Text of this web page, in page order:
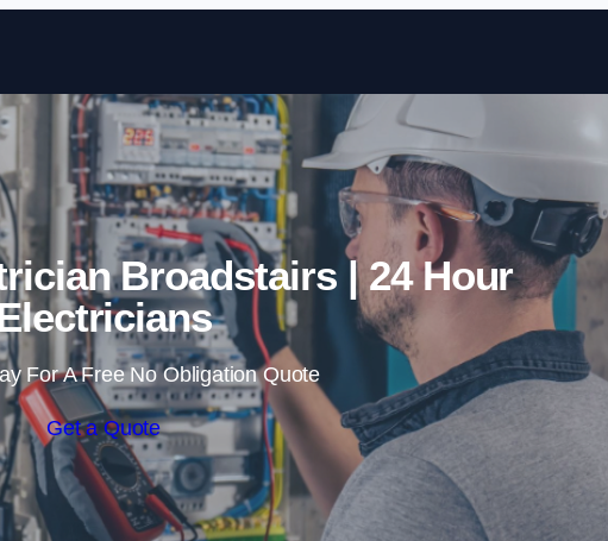
Skip to content
Broadstairs | 24 Hour
For A Free No Obligation Quote
Get a Quote